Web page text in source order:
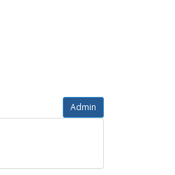
Admin